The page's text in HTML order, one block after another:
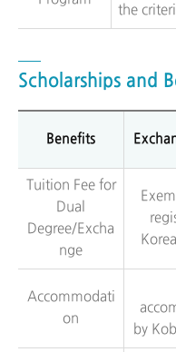
the
Scholarships and
Benefits
Tuition Fee for
Dual
Degree/Excha
nge
Accommodati
on
by